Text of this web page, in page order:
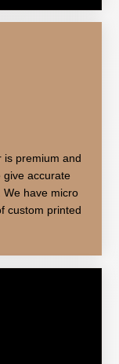
is premium and
give accurate
We have micro
custom printed